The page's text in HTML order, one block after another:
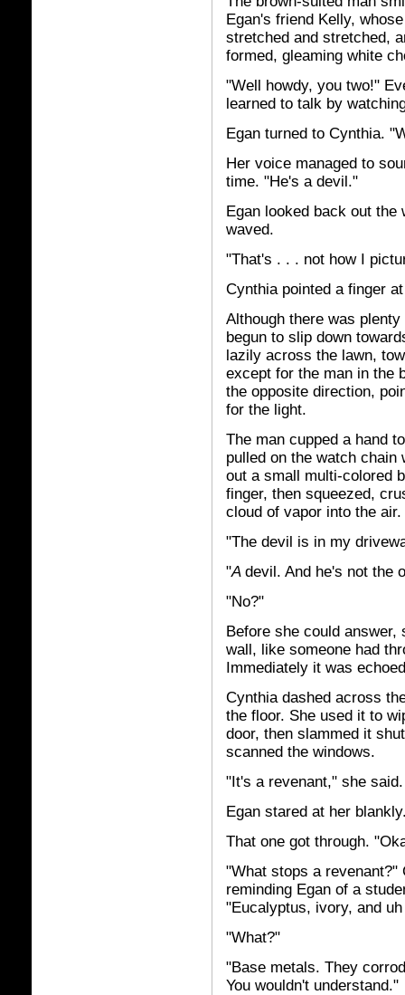
Egan's friend Kelly,
stretched and stretched,
formed, gleaming white
"Well howdy, you two!"
learned to talk by
Egan turned to Cynthia.
Her voice managed to
time. "He's a devil."
Egan looked back out the
waved.
"That's . . . not how I
Cynthia pointed a finger
Although there was
begun to slip down
lazily across the lawn,
except for the man in the
the opposite direction,
for the light.
The man cupped a hand
pulled on the watch
out a small multi-colored
finger, then squeezed,
cloud of vapor into the air.
"The devil is in my
"A devil. And he's not the
"No?"
Before she could answer,
wall, like someone had
Immediately it was
Cynthia dashed across
the floor. She used it to
door, then slammed it
scanned the windows.
"It's a revenant," she said.
Egan stared at her
That one got through.
"What stops a revenant?"
reminding Egan of a
"Eucalyptus, ivory, and
"What?"
"Base metals. They
You wouldn't understand."